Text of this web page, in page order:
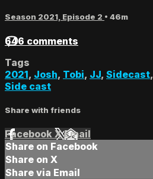
Season 2021, Episode 2 • 46m
646 comments
Tags
2021, Josh, Tobi, JJ, Sidecast,
Side cast
Share with friends
Facebook XEmail
Share on Facebook
Share on X
Share via Email